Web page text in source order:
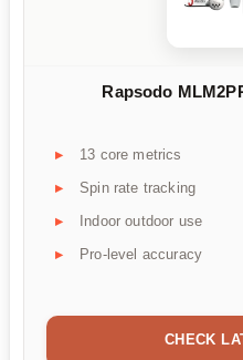
Rapsodo
13 core metrics
Spin rate tracking
Indoor outdoor use
Pro-level accuracy
CHECK